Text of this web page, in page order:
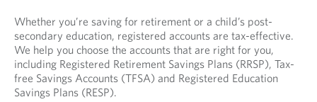
Whether you’re saving for retirement or a child’s post-
secondary education, registered accounts are tax-effective.
We help you choose the accounts that are right for you,
including Registered Retirement Savings Plans (RRSP), Tax-
free Savings Accounts (TFSA) and Registered Education
Savings Plans (RESP).